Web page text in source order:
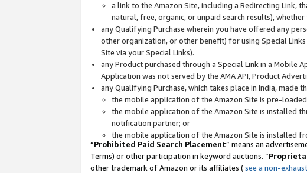
a link to the Amazon Site, including a Redirecting Link,
natural, free, organic, or unpaid search results),
any Qualifying Purchase wherein you have offered any
other organization, or other benefit) for using Special
Site via your Special Links).
any Product purchased through a Special Link in a Mobile
Application was not served by the AMA API, Product
any Qualifying Purchase, which takes place in India, made
the mobile application of the Amazon Site is pre-
the mobile application of the Amazon Site is installed
notification partner; or
the mobile application of the Amazon Site is installed
“Prohibited Paid Search Placement” means an
Terms) or other participation in keyword auctions. “
other trademark of Amazon or its affiliates (see a non-